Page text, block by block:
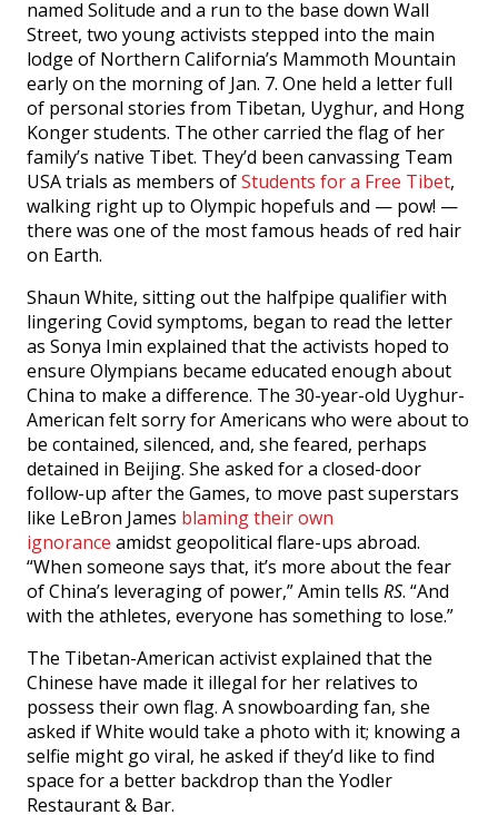
named Solitude and a run to the base down Wall
Street, two young activists stepped into the main
lodge of Northern California’s Mammoth Mountain
early on the morning of Jan. 7. One held a letter full
of personal stories from Tibetan, Uyghur, and Hong
Konger students. The other carried the flag of her
family’s native Tibet. They’d been canvassing Team
USA trials as members ofStudents for a Free Tibet,
walking right up to Olympic hopefuls and — pow! —
there was one of the most famous heads of red hair
on Earth.
Shaun White, sitting out the halfpipe qualifier with
lingering Covid symptoms, began to read the letter
as Sonya Imin explained that the activists hoped to
ensure Olympians became educated enough about
China to make a difference. The 30-year-old Uyghur-
American felt sorry for Americans who were about to
be contained, silenced, and, she feared, perhaps
detained in Beijing. She asked for a closed-door
follow-up after the Games, to move past superstars
like LeBron James blaming their own
ignorance amidst geopolitical flare-ups abroad.
“When someone says that, it’s more about the fear
of China’s leveraging of power,” Amin tells RS. “And
with the athletes, everyone has something to lose.”
The Tibetan-American activist explained that the
Chinese have made it illegal for her relatives to
possess their own flag. A snowboarding fan, she
asked if White would take a photo with it; knowing a
selfie might go viral, he asked if they’d like to find
space for a better backdrop than the Yodler
Restaurant & Bar.